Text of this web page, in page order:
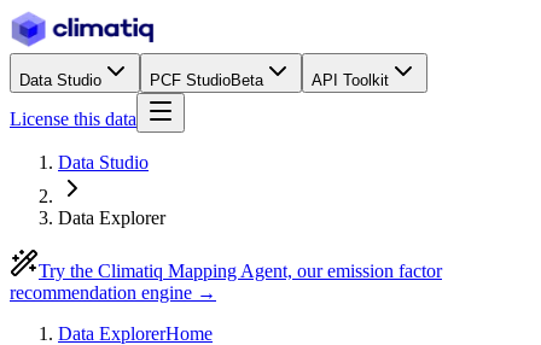
Data Studio PCF StudioBeta API Toolkit
License this data
Data Studio
Data Explorer
Try the Climatiq Mapping Agent, our emission factor
recommendation engine →
Data ExplorerHome